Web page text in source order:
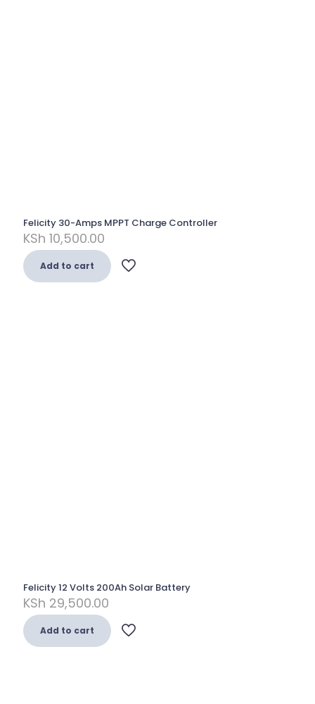
Felicity 30-Amps MPPT Charge Controller
KSh 10,500.00
Add to cart
Felicity 12 Volts 200Ah Solar Battery
KSh 29,500.00
Add to cart